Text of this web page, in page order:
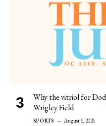
Why the vitriol for
Wrigley Field
SPORTS August 6, 2026